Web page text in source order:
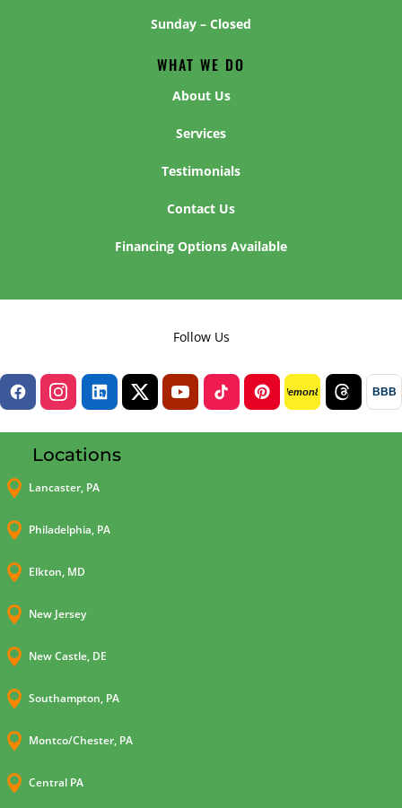
Sunday – Closed
WHAT WE DO
About Us
Services
Testimonials
Contact Us
Financing Options Available
Follow Us
lemon8 BBB
Locations
 Lancaster, PA
 Philadelphia, PA
 Elkton, MD
 New Jersey
 New Castle, DE
 Southampton, PA
 Montco/Chester, PA
 Central PA